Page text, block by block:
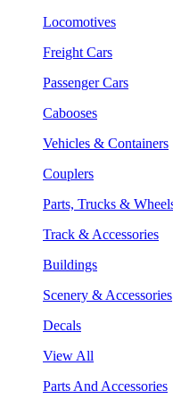
Locomotives
Freight Cars
Passenger Cars
Cabooses
Vehicles & Containers
Couplers
Parts, Trucks &
Track & Accessories
Buildings
Scenery & Accessories
Decals
View All
Parts And Accessories